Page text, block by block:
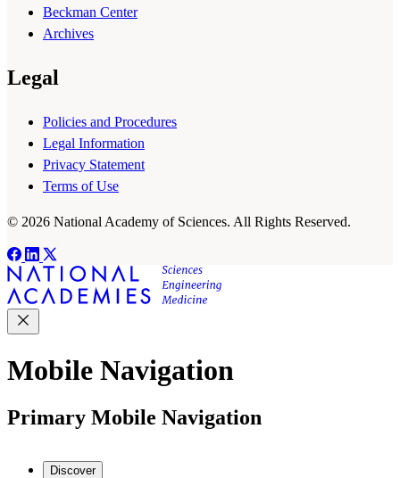
Beckman Center
Archives
Legal
Policies and Procedures
Legal Information
Privacy Statement
Terms of Use
© 2026 National Academy of Sciences. All Rights Reserved.
Mobile Navigation
Primary Mobile Navigation
Discover